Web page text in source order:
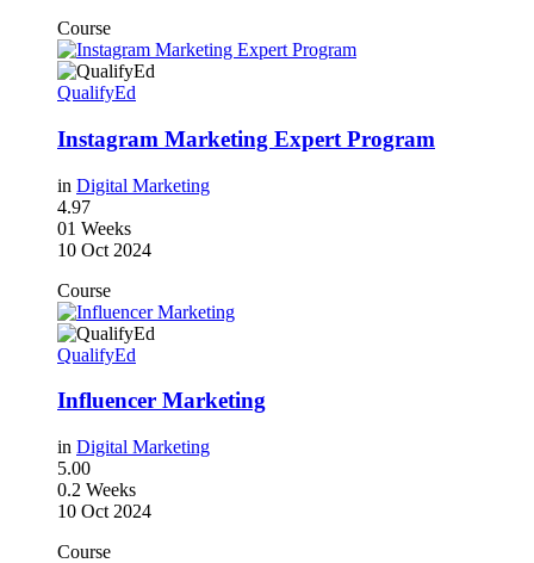
Course
QualifyEd
Instagram Marketing Expert Program
in Digital Marketing
4.97
01 Weeks
10 Oct 2024
Course
QualifyEd
Influencer Marketing
in Digital Marketing
5.00
0.2 Weeks
10 Oct 2024
Course